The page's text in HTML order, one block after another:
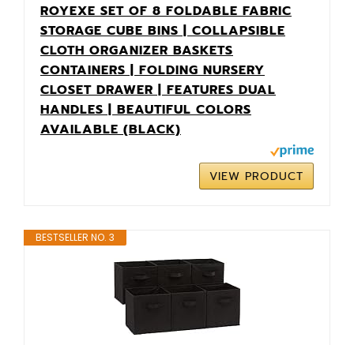
ROYEXE SET OF 8 FOLDABLE FABRIC
STORAGE CUBE BINS | COLLAPSIBLE
CLOTH ORGANIZER BASKETS
CONTAINERS | FOLDING NURSERY
CLOSET DRAWER | FEATURES DUAL
HANDLES | BEAUTIFUL COLORS
AVAILABLE (BLACK)
VIEW PRODUCT
BESTSELLER NO. 3